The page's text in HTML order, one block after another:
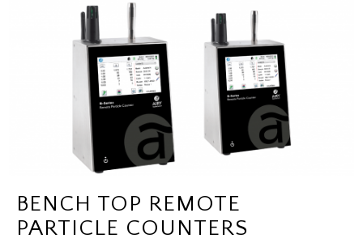
BENCH TOP REMOTE
PARTICLE COUNTERS